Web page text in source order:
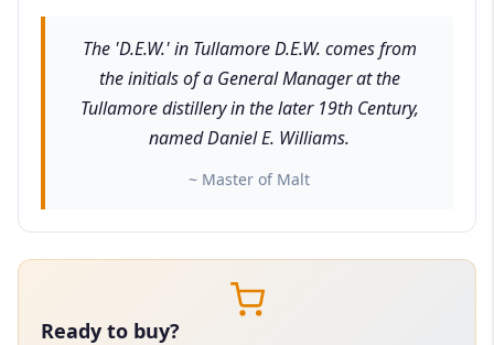
The 'D.E.W.' in Tullamore D.E.W. comes from
the initials of a General Manager at the
Tullamore distillery in the later 19th Century,
named Daniel E. Williams.
~ Master of Malt
Ready to buy?